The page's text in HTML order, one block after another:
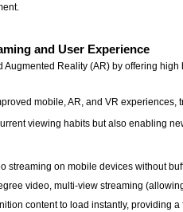
and User Experience
Reality (AR) by offering
mobile, AR, and VR
viewing habits but also enabling
streaming on mobile devices without
video, multi-view streaming
content to load instantly, providing